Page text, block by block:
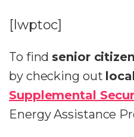
[lwptoc]
To find senior
by checking out
Supplemental
Energy Assistance